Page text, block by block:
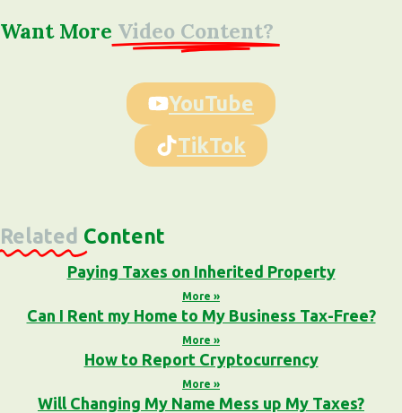
Want More Video Content?
YouTube
TikTok
Related Content
Paying Taxes on Inherited Property
More »
Can I Rent my Home to My Business Tax-Free?
More »
How to Report Cryptocurrency
More »
Will Changing My Name Mess up My Taxes?